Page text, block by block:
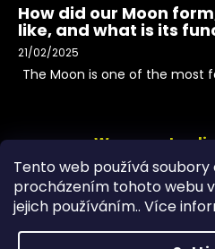
Tento web používá soubory
procházením tohoto webu
jejich používáním.. Více
How did our Moon
like, and what is its
21/02/2025
The Moon is one of the most
We accept